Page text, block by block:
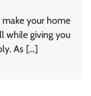
your home
while giving you
As […]